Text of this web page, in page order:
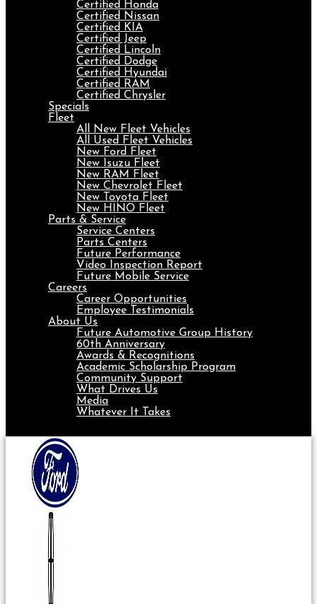
Certified Honda
Certified Nissan
Certified KIA
Certified Jeep
Certified Lincoln
Certified Dodge
Certified Hyundai
Certified RAM
Certified Chrysler
Specials
Fleet
All New Fleet Vehicles
All Used Fleet Vehicles
New Ford Fleet
New Isuzu Fleet
New RAM Fleet
New Chevrolet Fleet
New Toyota Fleet
New HINO Fleet
Parts & Service
Service Centers
Parts Centers
Future Performance
Video Inspection Report
Future Mobile Service
Careers
Career Opportunities
Employee Testimonials
About Us
Future Automotive Group History
60th Anniversary
Awards & Recognitions
Academic Scholarship Program
Community Support
What Drives Us
Media
Whatever It Takes